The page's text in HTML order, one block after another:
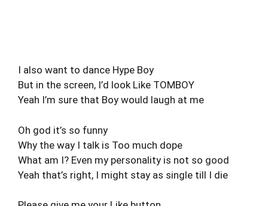
I also want to dance Hype Boy
But in the screen, I’d look Like TOMBOY
Yeah I’m sure that Boy would laugh at me
Oh god it’s so funny
Why the way I talk is Too much dope
What am I? Even my personality is not so good
Yeah that’s right, I might stay as single till I die